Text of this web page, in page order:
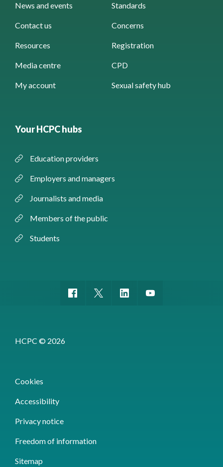
News and events Standards
Contact us Concerns
Resources Registration
Media centre CPD
My account Sexual safety hub
Your HCPC hubs
Education providers
Employers and managers
Journalists and media
Members of the public
Students
HCPC © 2026
Cookies
Accessibility
Privacy notice
Freedom of information
Sitemap